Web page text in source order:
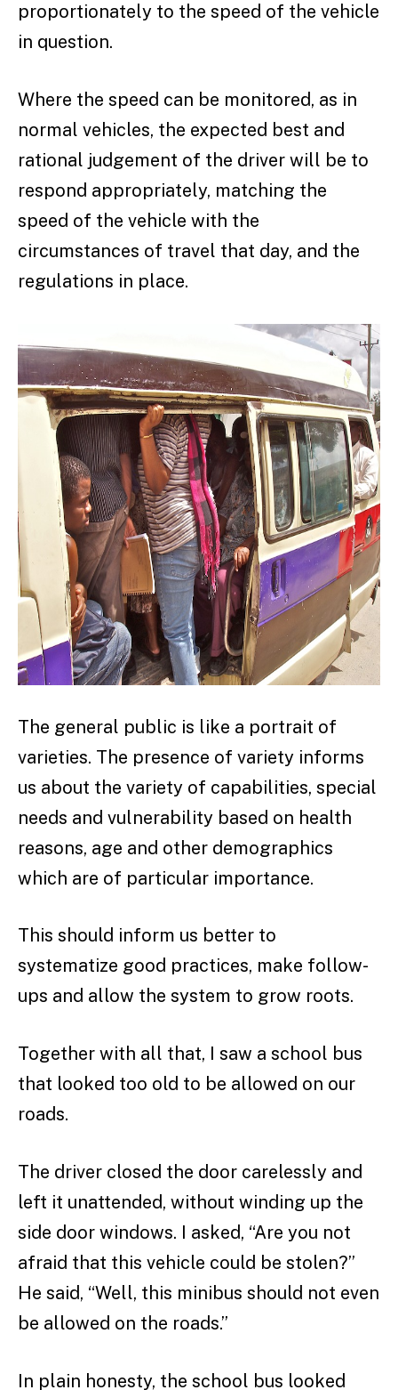
proportionately to the speed of the vehicle
in question.
Where the speed can be monitored, as in
normal vehicles, the expected best and
rational judgement of the driver will be to
respond appropriately, matching the
speed of the vehicle with the
circumstances of travel that day, and the
regulations in place.
The general public is like a portrait of
varieties. The presence of variety informs
us about the variety of capabilities, special
needs and vulnerability based on health
reasons, age and other demographics
which are of particular importance.
This should inform us better to
systematize good practices, make follow-
ups and allow the system to grow roots.
Together with all that, I saw a school bus
that looked too old to be allowed on our
roads.
The driver closed the door carelessly and
left it unattended, without winding up the
side door windows. I asked, “Are you not
afraid that this vehicle could be stolen?”
He said, “Well, this minibus should not even
be allowed on the roads.”
In plain honesty, the school bus looked